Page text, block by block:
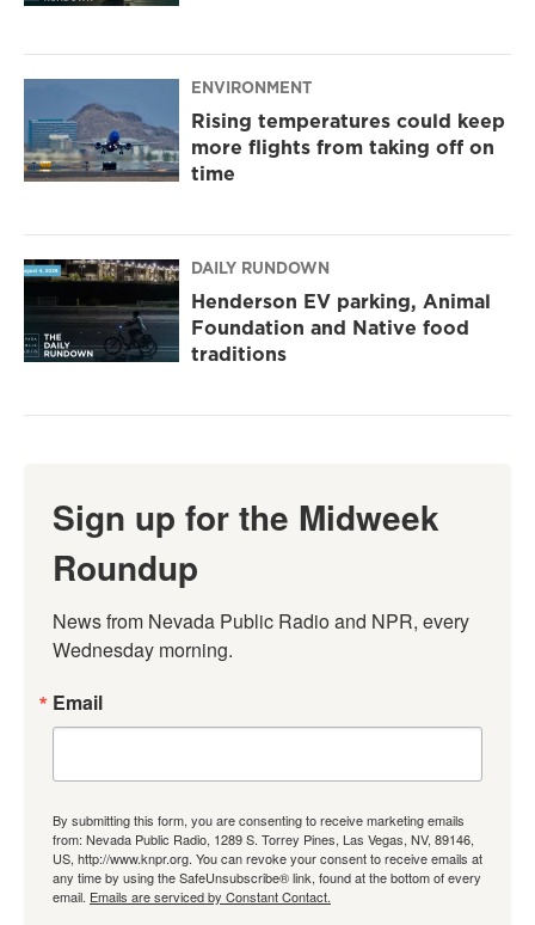
ENVIRONMENT
Rising temperatures could keep
more flights from taking off on
time
DAILY RUNDOWN
Henderson EV parking, Animal
Foundation and Native food
traditions
Sign up for the Midweek
Roundup
News from Nevada Public Radio and NPR, every
Wednesday morning.
Email
By submitting this form, you are consenting to receive marketing emails
from: Nevada Public Radio, 1289 S. Torrey Pines, Las Vegas, NV, 89146,
US, http://www.knpr.org. You can revoke your consent to receive emails at
any time by using the SafeUnsubscribe® link, found at the bottom of every
email. Emails are serviced by Constant Contact.